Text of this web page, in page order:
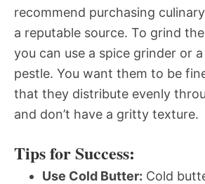
recommend purchasing
a reputable source. To grind
you can use a spice grinder or
pestle. You want them to be
that they distribute evenly
and don’t have a gritty texture.
Tips for Success:
Use Cold Butter: Cold